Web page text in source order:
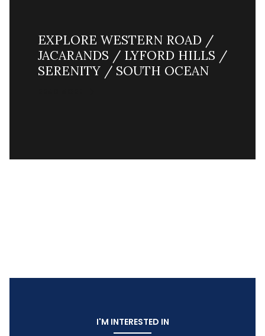
EXPLORE WESTERN ROAD /
JACARANDS / LYFORD HILLS /
SERENITY / SOUTH OCEAN
I'M INTERESTED IN